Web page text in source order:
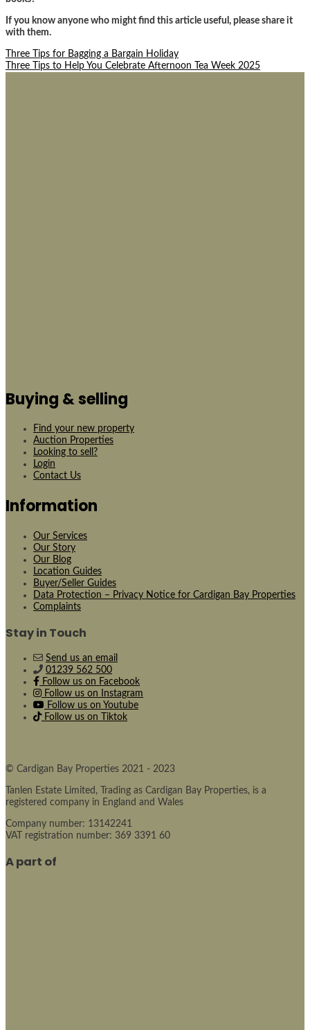
If you know anyone who might find this article useful, please share it
with them.
Post
Three Tips for Bagging a Bargain Holiday
Three Tips to Help You Celebrate Afternoon Tea Week 2025
Buying & selling
Find your new property
Auction Properties
Looking to sell?
Login
Contact Us
Information
Our Services
Our Story
Our Blog
Location Guides
Buyer/Seller Guides
Data Protection – Privacy Notice for Cardigan Bay Properties
Complaints
Stay in Touch
Send us an email
01239 562 500
Follow us on Facebook
Follow us on Instagram
Follow us on Youtube
Follow us on Tiktok
© Cardigan Bay Properties 2021 - 2023
Tanlen Estate Limited, Trading as Cardigan Bay Properties, is a
registered company in England and Wales
Company number: 13142241
VAT registration number: 369 3391 60
A part of